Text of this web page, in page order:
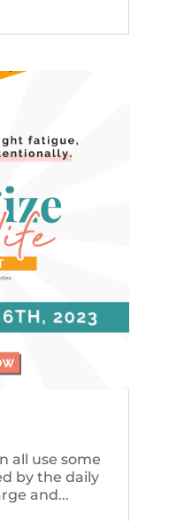
all use some
by the daily
and...